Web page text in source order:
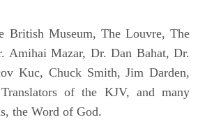
British Museum, The Louvre, The
Amihai Mazar, Dr. Dan Bahat, Dr.
Kuc, Chuck Smith, Jim Darden,
of the KJV, and many
the Word of God.